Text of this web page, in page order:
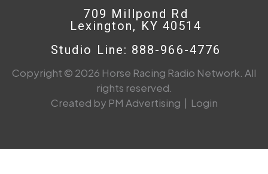
709 Millpond Rd
Lexington, KY 40514
Studio Line: 888-966-4776
Copyright © 2026 Horse Racing Radio Network. All
rights reserved.
Created by PM Advertising | Login